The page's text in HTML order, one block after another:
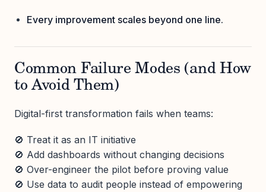
Every improvement scales beyond one line.
Common Failure Modes (and How
to Avoid Them)
Digital-first transformation fails when teams:
🚫 Treat it as an IT initiative
🚫 Add dashboards without changing decisions
🚫 Over-engineer the pilot before proving value
🚫 Use data to audit people instead of empowering